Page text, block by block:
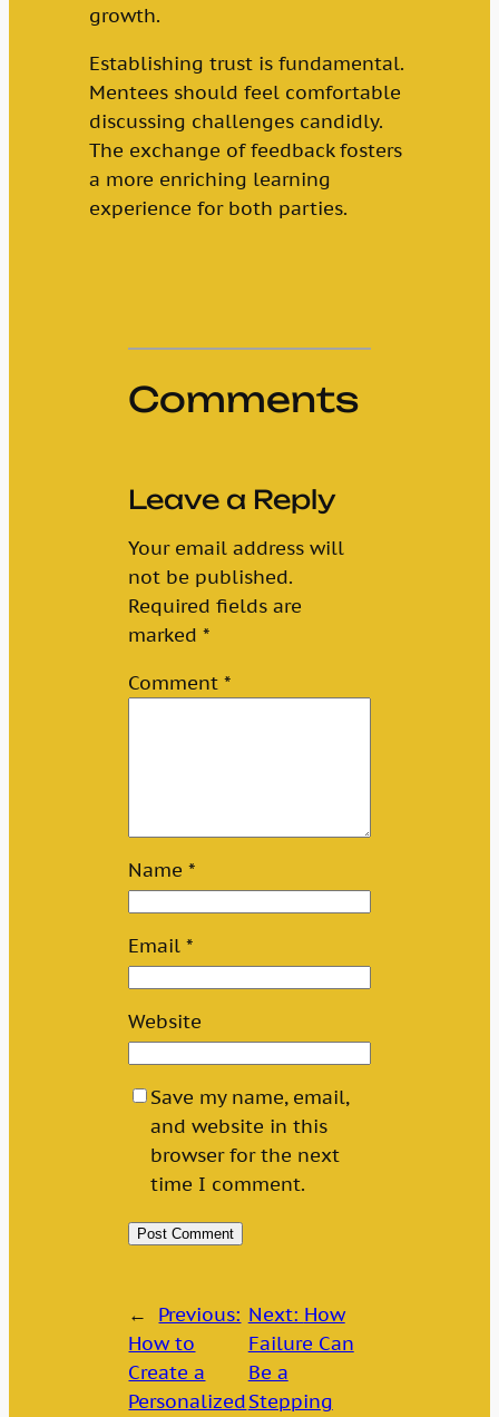
growth.
Establishing trust is fundamental.
Mentees should feel comfortable
discussing challenges candidly.
The exchange of feedback fosters
a more enriching learning
experience for both parties.
Comments
Leave a Reply
Your email address will
not be published.
Required fields are
marked*
Comment*
Name*
Email*
Website
Save my name, email,
and website in this
browser for the next
time I comment.
←
Previous:
How to
Create a
Personalized
Next: How
Failure Can
Be a
Stepping